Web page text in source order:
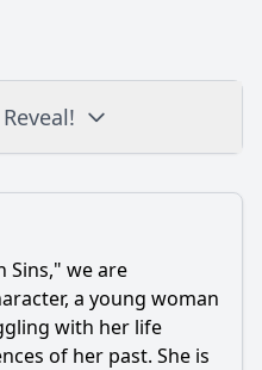
Sins," we are
a young woman
with her life
of her past. She is